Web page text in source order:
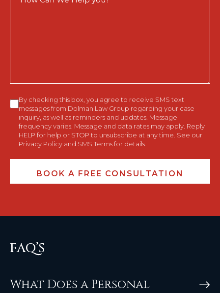
Consent
By checking this box, you agree to receive SMS text
messages from Dolman Law Group regarding your case
inquiry, as well as reminders and updates. Message
frequency varies. Message and data rates may apply. Reply
HELP for help or STOP to unsubscribe at any time. See our
Privacy Policy and SMS Termsfor details.
FAQ’S
What Does a Personal